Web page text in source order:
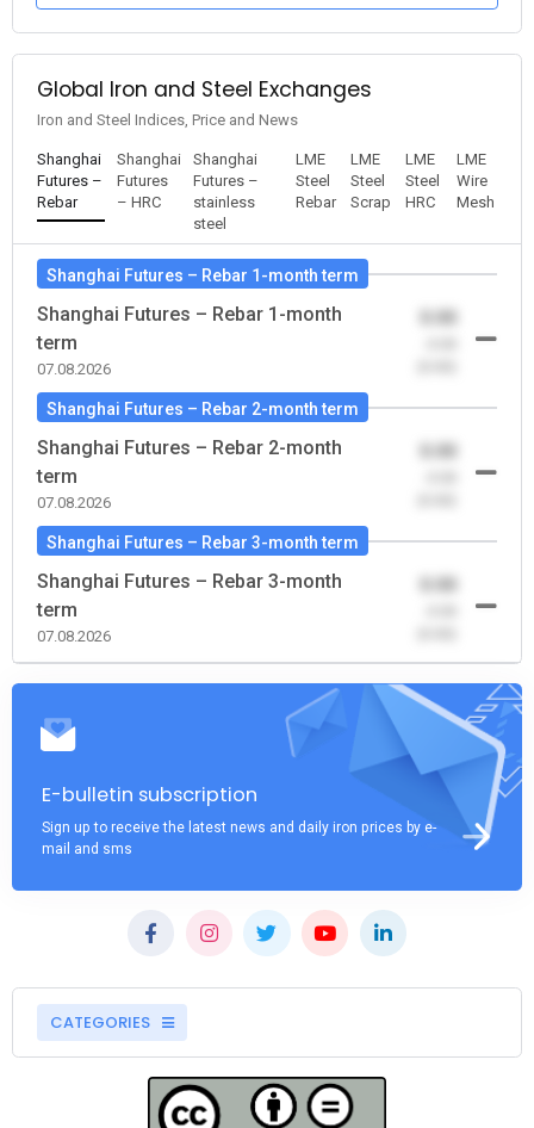
Global Iron and Steel Exchanges
Iron and Steel Indices, Price and News
Shanghai
Futures –
Rebar
Shanghai
Futures
– HRC
Shanghai
Futures –
stainless
steel
LME
Steel
Rebar
LME
Steel
Scrap
LME
Steel
HRC
LME
Wire
Mesh
Shanghai Futures – Rebar 1-month term
Shanghai Futures – Rebar 1-month
term
07.08.2026
0.00
Shanghai Futures – Rebar 2-month term
Shanghai Futures – Rebar 2-month
term
07.08.2026
0.00
Shanghai Futures – Rebar 3-month term
Shanghai Futures – Rebar 3-month
term
07.08.2026
0.00
E-bulletin subscription
Sign up to receive the latest news and daily iron prices by e-
mail and sms
CATEGORIES